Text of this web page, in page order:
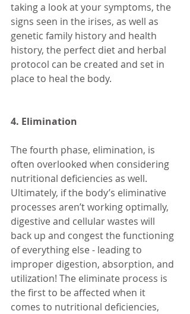
taking a look at your symptoms, the
signs seen in the irises, as well as
genetic family history and health
history, the perfect diet and herbal
protocol can be created and set in
place to heal the body.
4. Elimination
The fourth phase, elimination, is
often overlooked when considering
nutritional deficiencies as well.
Ultimately, if the body’s eliminative
processes aren’t working optimally,
digestive and cellular wastes will
back up and congest the functioning
of everything else - leading to
improper digestion, absorption, and
utilization! The eliminate process is
the first to be affected when it
comes to nutritional deficiencies,